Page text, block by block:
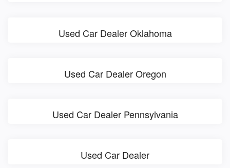
Used Car Dealer Oklahoma
Used Car Dealer Oregon
Used Car Dealer Pennsylvania
Used Car Dealer